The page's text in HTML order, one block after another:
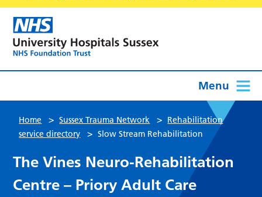
Menu
Home > Sussex Trauma Network > Rehabilitation
service directory
> Slow Stream Rehabilitation
The Vines Neuro-Rehabilitation
Centre – Priory Adult Care